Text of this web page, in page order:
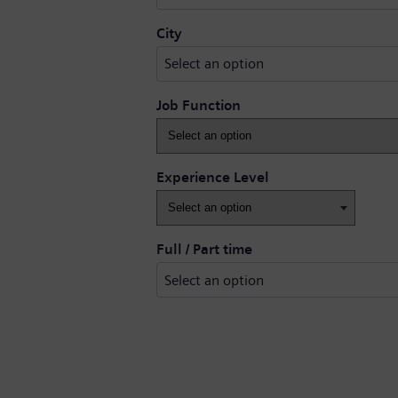
CitySelect an option
Select an option
Job Function
Experience Level
Full / Part time